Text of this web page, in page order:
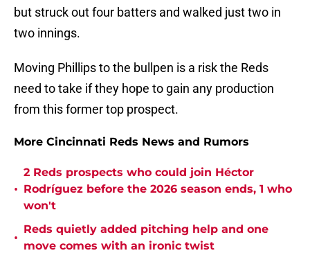
but struck out four batters and walked just two in
two innings.
Moving Phillips to the bullpen is a risk the Reds
need to take if they hope to gain any production
from this former top prospect.
More Cincinnati Reds News and Rumors
•
2 Reds prospects who could join Héctor
Rodríguez before the 2026 season ends, 1 who
won't
•
Reds quietly added pitching help and one
move comes with an ironic twist